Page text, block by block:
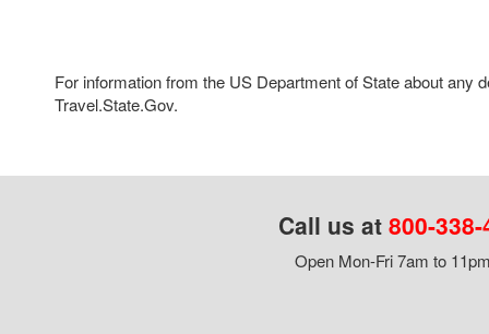
For information from the US Department of State about any
Travel.State.Gov.
Call us at 800-
Open Mon-Fri 7am to